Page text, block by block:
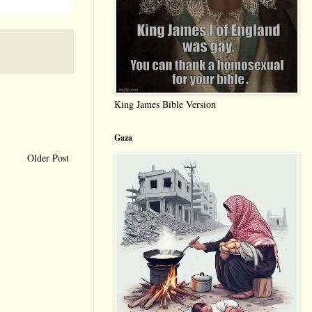
Older Post
King James Bible Version
Gaza